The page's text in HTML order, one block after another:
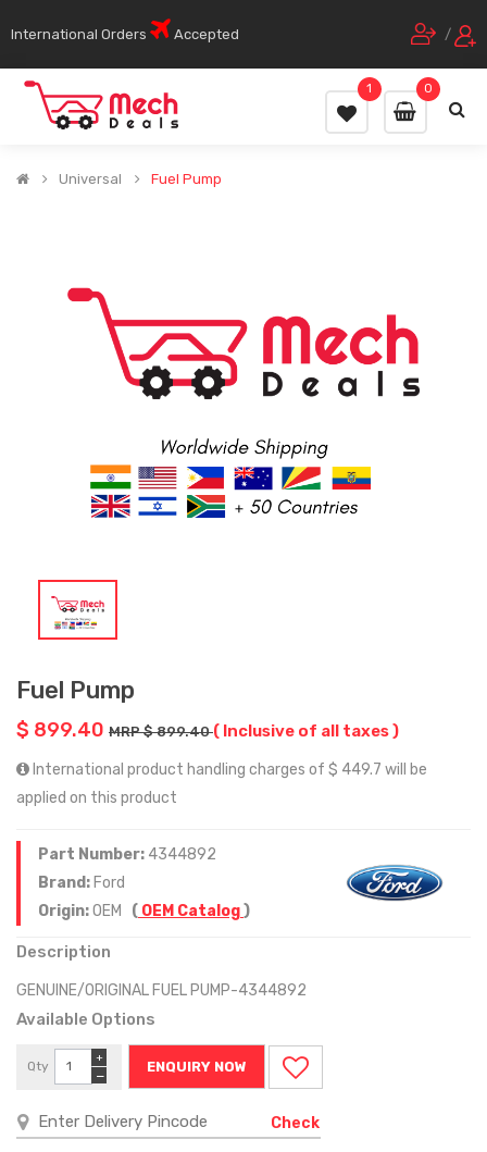
International Orders Accepted /
0
1
Universal Fuel Pump
Fuel Pump
$ 899.40 MRP $ 899.40( Inclusive of all taxes )
International product handling charges of $ 449.7 will be
applied on this product
Part Number: 4344892
Brand: Ford
Origin:OEM ( OEM Catalog)
Description
GENUINE/ORIGINAL FUEL PUMP-4344892
Available Options
Qty
−
+
ENQUIRY NOW
Check